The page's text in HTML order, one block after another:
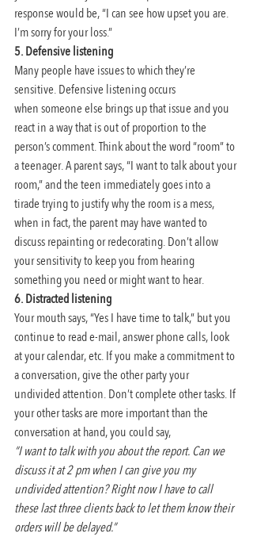
response would be, “I can see how upset you are.
I’m sorry for your loss.”
5. Defensive listening
Many people have issues to which they’re
sensitive. Defensive listening occurs
when someone else brings up that issue and you
react in a way that is out of proportion to the
person’s comment. Think about the word “room” to
a teenager. A parent says, “I want to talk about your
room,” and the teen immediately goes into a
tirade trying to justify why the room is a mess,
when in fact, the parent may have wanted to
discuss repainting or redecorating. Don’t allow
your sensitivity to keep you from hearing
something you need or might want to hear.
6. Distracted listening
Your mouth says, “Yes I have time to talk,” but you
continue to read e-mail, answer phone calls, look
at your calendar, etc. If you make a commitment to
a conversation, give the other party your
undivided attention. Don’t complete other tasks. If
your other tasks are more important than the
conversation at hand, you could say,
“I want to talk with you about the report. Can we
discuss it at 2 pm when I can give you my
undivided attention? Right now I have to call
these last three clients back to let them know their
orders will be delayed.”